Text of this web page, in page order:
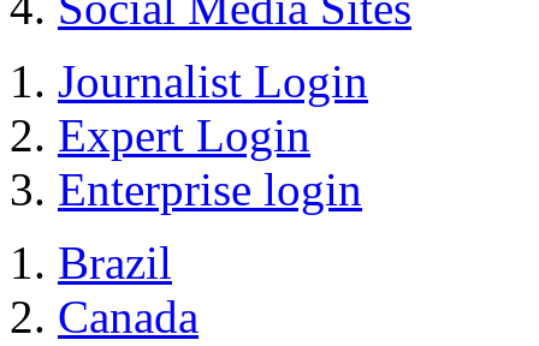
Journalist Login
Expert Login
Enterprise login
Brazil
Canada